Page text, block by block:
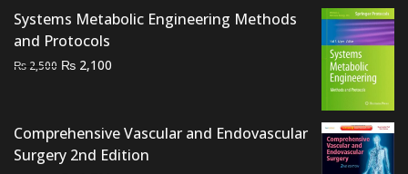
was:
₨ 2,500.
is:
₨ 2,150.
Systems Metabolic Engineering Methods
and Protocols
₨ 2,500 Original
₨ 2,500.
₨ 2,100
₨ 2,100.
Comprehensive Vascular and Endovascular
Surgery 2nd Edition